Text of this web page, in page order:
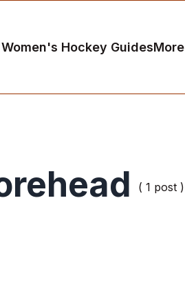
Women's Hockey GuidesMore
( 1 post )